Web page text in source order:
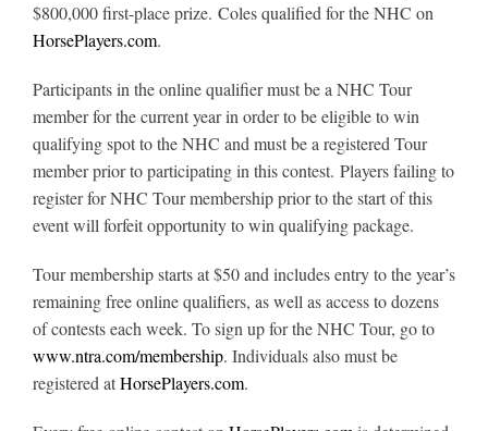
$800,000 first-place prize. Coles qualified for the NHC on
HorsePlayers.com.
Participants in the online qualifier must be a NHC Tour
member for the current year in order to be eligible to win
qualifying spot to the NHC and must be a registered Tour
member prior to participating in this contest. Players failing to
register for NHC Tour membership prior to the start of this
event will forfeit opportunity to win qualifying package.
Tour membership starts at $50 and includes entry to the year’s
remaining free online qualifiers, as well as access to dozens
of contests each week. To sign up for the NHC Tour, go to
www.ntra.com/membership. Individuals also must be
registered atHorsePlayers.com.